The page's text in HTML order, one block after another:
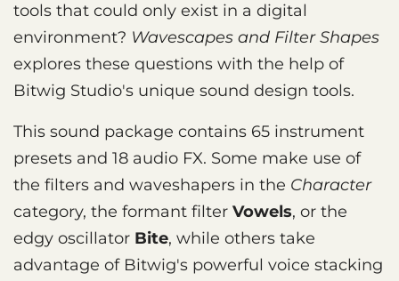
tools that could only exist in a digital
environment? Wavescapes and Filter Shapes
explores these questions with the help of
Bitwig Studio's unique sound design tools.
This sound package contains 65 instrument
presets and 18 audio FX. Some make use of
the filters and waveshapers in the Character
category, the formant filter Vowels, or the
edgy oscillator Bite, while others take
advantage of Bitwig's powerful voice stacking